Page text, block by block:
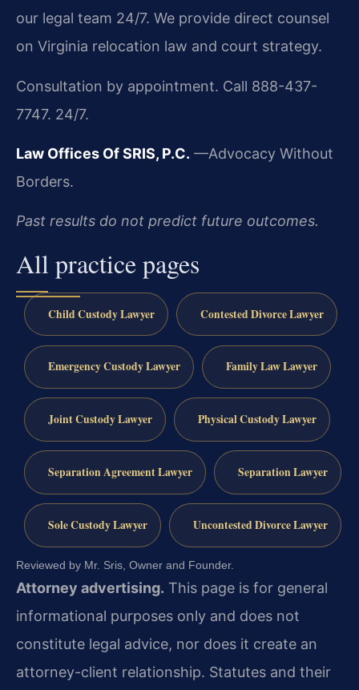
our legal team 24/7. We provide direct counsel
on Virginia relocation law and court strategy.
Consultation by appointment. Call 888-437-
7747. 24/7.
Law Offices Of SRIS, P.C. —Advocacy Without
Borders.
Past results do not predict future outcomes.
All practice pages
Child Custody Lawyer Contested Divorce Lawyer
Emergency Custody Lawyer Family Law Lawyer
Joint Custody Lawyer Physical Custody Lawyer
Separation Agreement Lawyer Separation Lawyer
Sole Custody Lawyer Uncontested Divorce Lawyer
Reviewed by Mr. Sris, Owner and Founder.
Attorney advertising. This page is for general
informational purposes only and does not
constitute legal advice, nor does it create an
attorney-client relationship. Statutes and their